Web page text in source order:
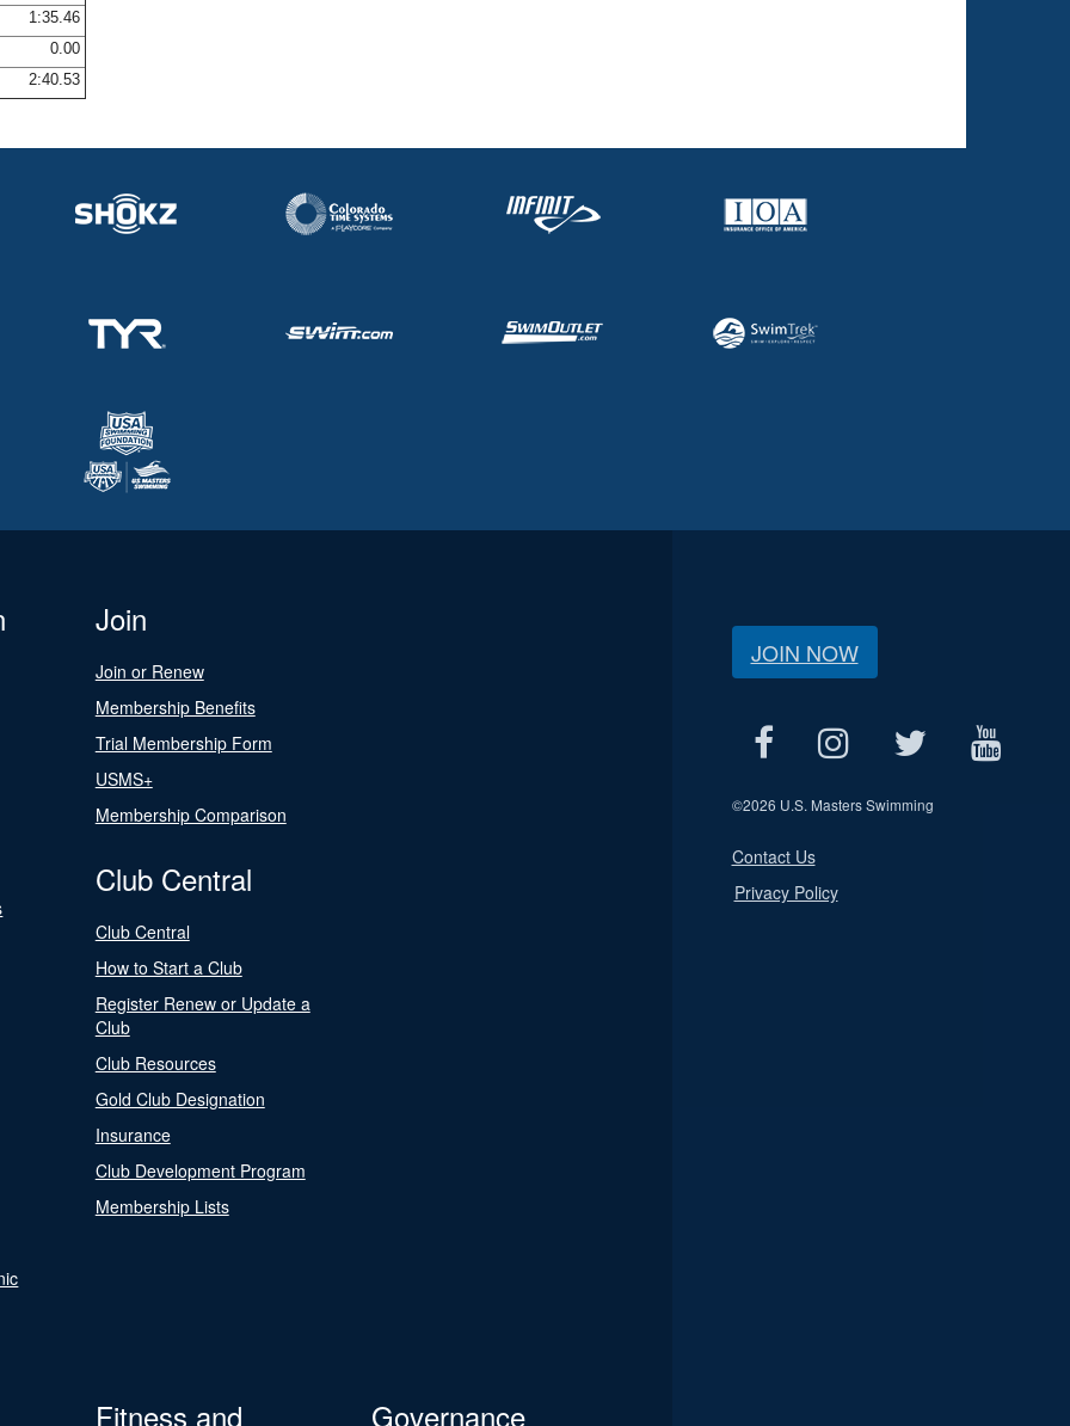
1:35.46
0.00
2:40.53
Join
Join or Renew
Membership Benefits
Trial Membership Form
USMS+
Membership Comparison
Club Central
Club Central
How to Start a Club
Register Renew or Update a
Club
Club Resources
Gold Club Designation
Insurance
Club Development Program
Membership Lists
Fitness and
Governance
JOIN NOW
©2026 U.S. Masters Swimming
Contact Us
Privacy Policy